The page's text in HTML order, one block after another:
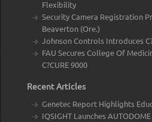
Flexibility
Security Camera Registration
Beaverton (Ore.)
Johnson Controls Introduces
FAU Secures College Of
C?CURE 9000
Recent Articles
Genetec Report Highlights
IQSIGHT Launches